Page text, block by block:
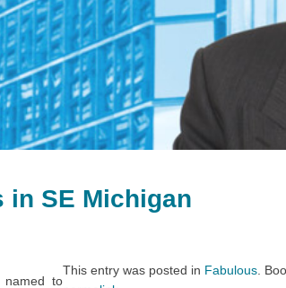
in SE Michigan
named to
This entry was posted in Fabulous .